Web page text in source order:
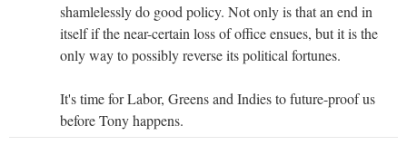
shamlelessly do good policy. Not only is that an end in
itself if the near-certain loss of office ensues, but it is the
only way to possibly reverse its political fortunes.
It's time for Labor, Greens and Indies to future-proof us
before Tony happens.